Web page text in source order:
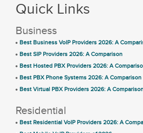
Quick Links
Business
Best Business VoIP Providers 2026: A
Best SIP Providers 2026: A Comparison
Best Hosted PBX Providers 2026: A
Best PBX Phone Systems 2026: A Comparison
Best Virtual PBX Providers 2026: A
Residential
Best Residential VoIP Providers 2026: A